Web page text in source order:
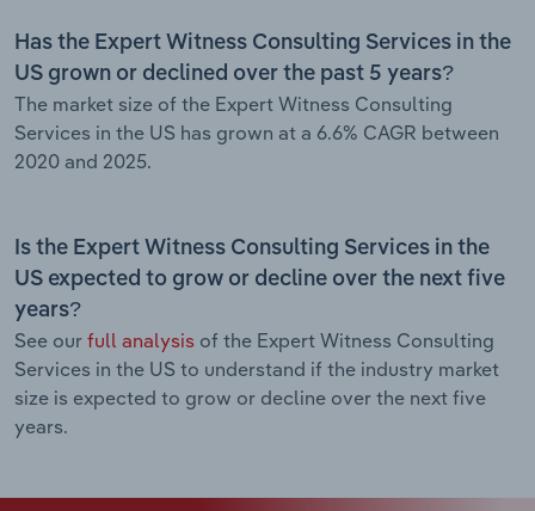
Has the Expert Witness Consulting Services in the
US grown or declined over the past 5 years?
The market size of the Expert Witness Consulting
Services in the US has grown at a 6.6% CAGR between
2020 and 2025.
Is the Expert Witness Consulting Services in the
US expected to grow or decline over the next five
years?
See our full analysis of the Expert Witness Consulting
Services in the US to understand if the industry market
size is expected to grow or decline over the next five
years.